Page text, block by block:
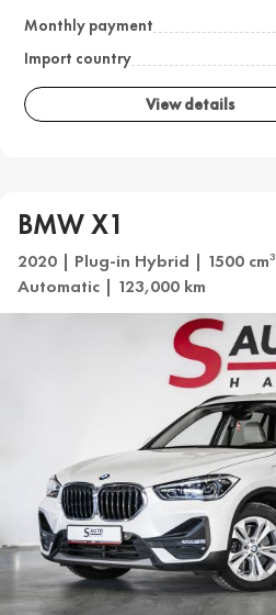
Monthly payment
Import country
View details
BMW X1
2020 | Plug-in Hybrid | 1500 cm3
Automatic | 123,000 km